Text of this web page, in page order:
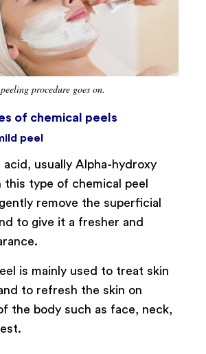
procedure goes on.
of chemical peels
peel
usually Alpha-hydroxy
this type of chemical peel
remove the superficial
to give it a fresher and
is mainly used to treat skin
to refresh the skin on
the body such as face, neck,